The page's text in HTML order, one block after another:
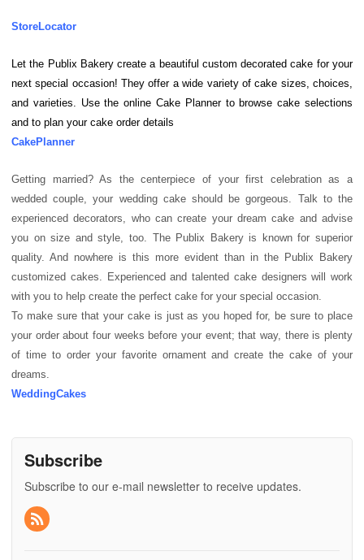
StoreLocator
Let the Publix Bakery create a beautiful custom decorated cake for your
next special occasion! They offer a wide variety of cake sizes, choices,
and varieties. Use the online Cake Planner to browse cake selections
and to plan your cake order details
CakePlanner
Getting married? As the centerpiece of your first celebration as a
wedded couple, your wedding cake should be gorgeous. Talk to the
experienced decorators, who can create your dream cake and advise
you on size and style, too. The Publix Bakery is known for superior
quality. And nowhere is this more evident than in the Publix Bakery
customized cakes. Experienced and talented cake designers will work
with you to help create the perfect cake for your special occasion.
To make sure that your cake is just as you hoped for, be sure to place
your order about four weeks before your event; that way, there is plenty
of time to order your favorite ornament and create the cake of your
dreams.
WeddingCakes
Subscribe
Subscribe to our e-mail newsletter to receive updates.